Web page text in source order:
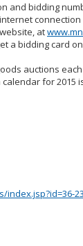
and bidding
at
a bidding card
auctions
calendar for 2015